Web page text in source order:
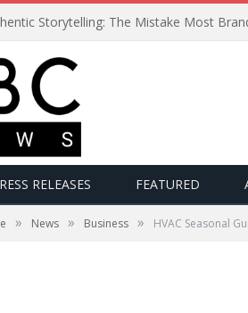
Storytelling: The Mistake Most
RELEASES FEATURED
» News » Business » HVAC Seasonal